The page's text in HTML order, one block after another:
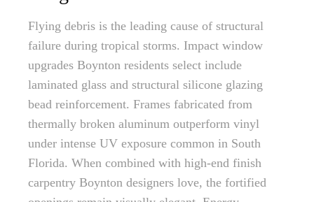
Flying debris is the leading cause of structural
failure during tropical storms. Impact window
upgrades Boynton residents select include
laminated glass and structural silicone glazing
bead reinforcement. Frames fabricated from
thermally broken aluminum outperform vinyl
under intense UV exposure common in South
Florida. When combined with high-end finish
carpentry Boynton designers love, the fortified